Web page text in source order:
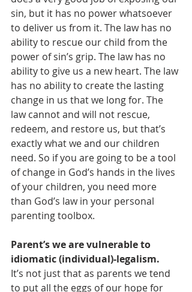
sin, but it has no power whatsoever
to deliver us from it. The law has no
ability to rescue our child from the
power of sin’s grip. The law has no
ability to give us a new heart. The law
has no ability to create the lasting
change in us that we long for. The
law cannot and will not rescue,
redeem, and restore us, but that’s
exactly what we and our children
need. So if you are going to be a tool
of change in God’s hands in the lives
of your children, you need more
than God’s law in your personal
parenting toolbox.
Parent’s we are vulnerable to
idiomatic (individual)-legalism.
It’s not just that as parents we tend
to put all the eggs of our hope for